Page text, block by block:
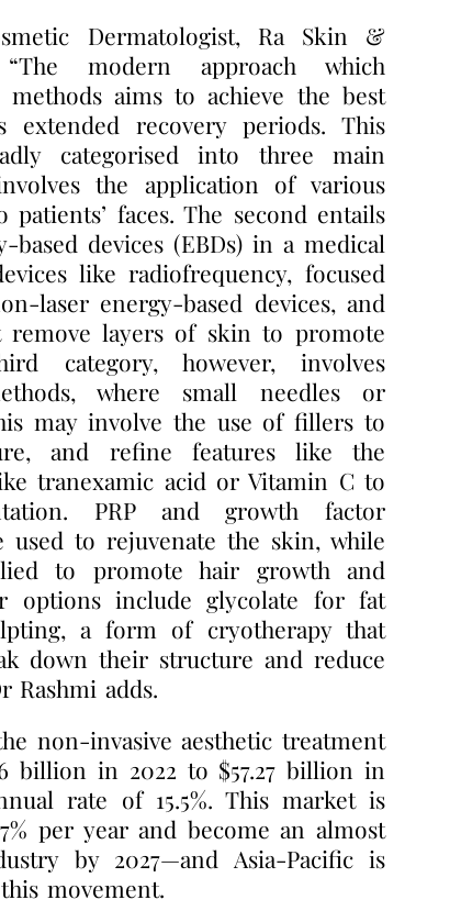
Dermatologist, Ra Skin &
“The modern approach which
aims to achieve the best
extended recovery periods. This
categorised into three main
the application of various
faces. The second entails
devices (EBDs) in a medical
like radiofrequency, focused
laser energy-based devices, and
remove layers of skin to promote
category, however, involves
where small needles or
may involve the use of fillers to
and refine features like the
tranexamic acid or Vitamin C to
PRP and growth factor
used to rejuvenate the skin, while
to promote hair growth and
options include glycolate for fat
a form of cryotherapy that
down their structure and reduce
Rashmi adds.
non-invasive aesthetic treatment
billion in 2022 to $57.27 billion in
rate of 15.5%. This market is
per year and become an almost
by 2027—and Asia-Pacific is
movement.